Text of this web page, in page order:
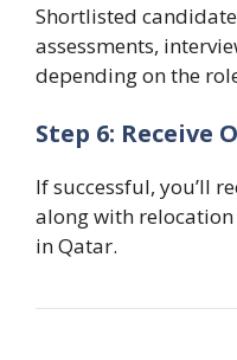
Shortlisted
assessments,
depending on the
Step 6: Receive
If successful, you’ll
along with
in Qatar.